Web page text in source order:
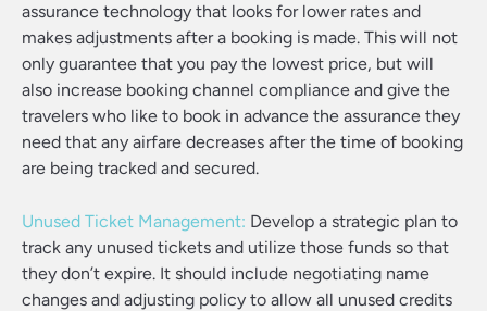
assurance technology that looks for lower rates and
makes adjustments after a booking is made. This will not
only guarantee that you pay the lowest price, but will
also increase booking channel compliance and give the
travelers who like to book in advance the assurance they
need that any airfare decreases after the time of booking
are being tracked and secured.
Unused Ticket Management: Develop a strategic plan to
track any unused tickets and utilize those funds so that
they don’t expire. It should include negotiating name
changes and adjusting policy to allow all unused credits